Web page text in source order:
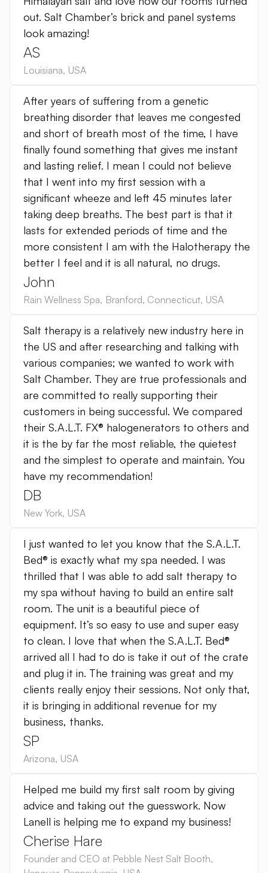
Helped me build my first salt room by giving
advice and taking out the guesswork. Now
Lanell is helping me to expand my business!
Cherise Hare
Founder and CEO at Pebble Nest Salt Booth,
I just wanted to let you know that the S.A.L.T.
Bed® is exactly what my spa needed. I was
thrilled that I was able to add salt therapy to
my spa without having to build an entire salt
room. The unit is a beautiful piece of
equipment. It’s so easy to use and super easy
to clean. I love that when the S.A.L.T. Bed®
arrived all I had to do is take it out of the crate
and plug it in. The training was great and my
clients really enjoy their sessions. Not only that,
it is bringing in additional revenue for my
business, thanks.
SP
Arizona, USA
Salt therapy is a relatively new industry here in
the US and after researching and talking with
various companies; we wanted to work with
Salt Chamber. They are true professionals and
are committed to really supporting their
customers in being successful. We compared
their S.A.L.T. FX® halogenerators to others and
it is the by far the most reliable, the quietest
and the simplest to operate and maintain. You
have my recommendation!
DB
New York, USA
After years of suffering from a genetic
breathing disorder that leaves me congested
and short of breath most of the time, I have
finally found something that gives me instant
and lasting relief. I mean I could not believe
that I went into my first session with a
significant wheeze and left 45 minutes later
taking deep breaths. The best part is that it
lasts for extended periods of time and the
more consistent I am with the Halotherapy the
better I feel and it is all natural, no drugs.
John
Rain Wellness Spa, Branford, Connecticut, USA
out. Salt Chamber’s brick and panel systems
look amazing!
AS
Louisiana, USA